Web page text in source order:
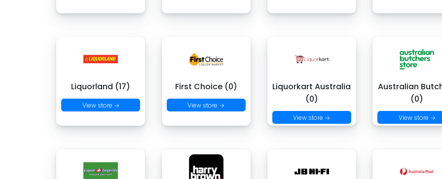
Liquorland (17)
View store →
First Choice (0)
View store →
Liquorkart Australia
(0)
View store →
Australian
(0)
View store →